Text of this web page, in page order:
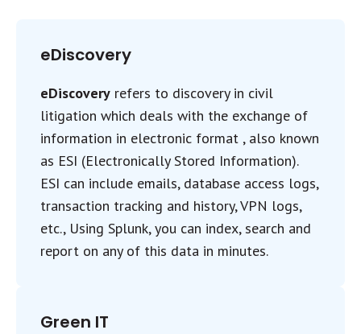
eDiscovery
eDiscovery refers to discovery in civil
litigation which deals with the exchange of
information in electronic format , also known
as ESI (Electronically Stored Information).
ESI can include emails, database access logs,
transaction tracking and history, VPN logs,
etc., Using Splunk, you can index, search and
report on any of this data in minutes.
Green IT